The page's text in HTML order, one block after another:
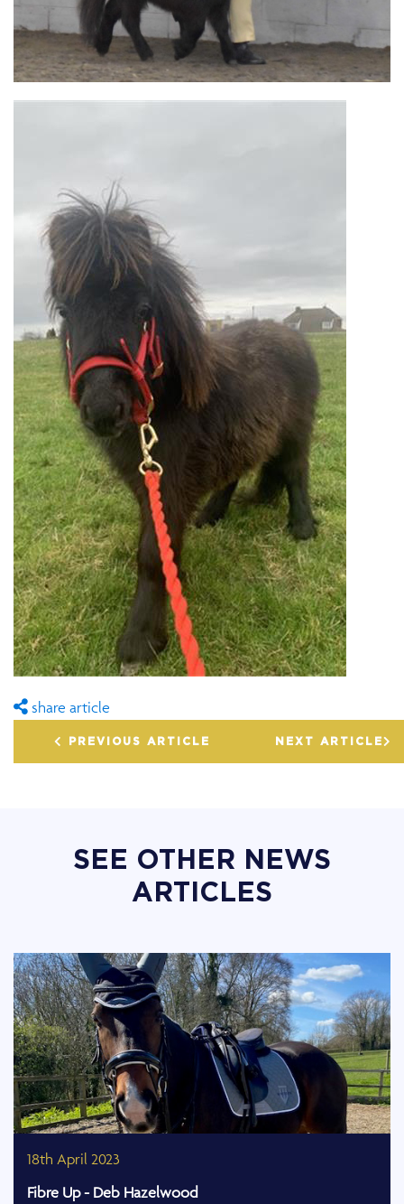
share article
PREVIOUS ARTICLE NEXT ARTICLE
SEE OTHER NEWS
ARTICLES
18th April 2023
Fibre Up - Deb Hazelwood